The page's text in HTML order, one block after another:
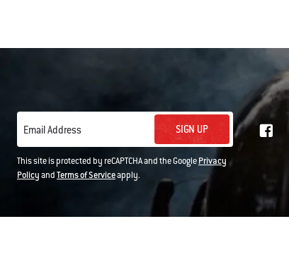
Email Address SIGN UP
This site is protected by reCAPTCHA and the GooglePrivacy
PolicyandTerms of Serviceapply.